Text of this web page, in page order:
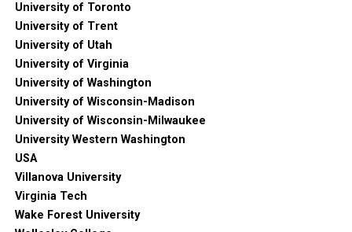
University of Toronto
University of Trent
University of Utah
University of Virginia
University of Washington
University of Wisconsin-Madison
University of Wisconsin-Milwaukee
University Western Washington
USA
Villanova University
Virginia Tech
Wake Forest University